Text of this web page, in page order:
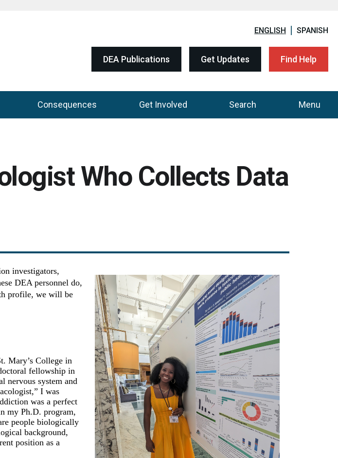
ENGLISH SPANISH
DEA Publications Get Updates Find Help
Consequences Get Involved Search Menu
Who Collects Data
investigators,
DEA personnel do,
profile, we will be
Mary’s College in
fellowship in
nervous system and
I was
was a perfect
my Ph.D. program,
people biologically
background,
position as a